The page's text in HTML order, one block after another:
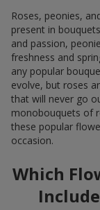
Roses, peonies,
present in
and passion,
freshness and
any popular
evolve, but roses
that will never go
monobouquets of
these popular
occasion.
Which